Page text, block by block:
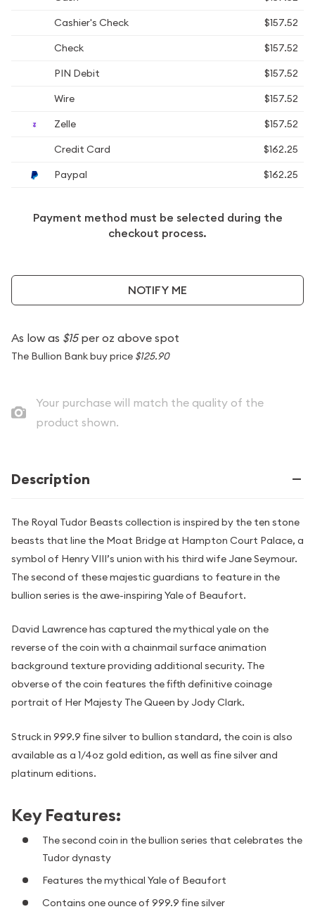
Cashier's Check
$157.52
Check
$157.52
PIN Debit
$157.52
Wire
$157.52
Zelle
$157.52
Credit Card
$162.25
Paypal
$162.25
Payment method must be selected during the
checkout process.
NOTIFY ME
As low as $15per oz above spot
The Bullion Bank buy price $125.90
Your purchase will match the quality of the
product shown.
Description
The Royal Tudor Beasts collection is inspired by the ten stone
beasts that line the Moat Bridge at Hampton Court Palace, a
symbol of Henry VIII’s union with his third wife Jane Seymour.
The second of these majestic guardians to feature in the
bullion series is the awe-inspiring Yale of Beaufort.
David Lawrence has captured the mythical yale on the
reverse of the coin with a chainmail surface animation
background texture providing additional security. The
obverse of the coin features the fifth definitive coinage
portrait of Her Majesty The Queen by Jody Clark.
Struck in 999.9 fine silver to bullion standard, the coin is also
available as a 1/4oz gold edition, as well as fine silver and
platinum editions.
Key Features:
The second coin in the bullion series that celebrates the
Tudor dynasty
Features the mythical Yale of Beaufort
Contains one ounce of 999.9 fine silver